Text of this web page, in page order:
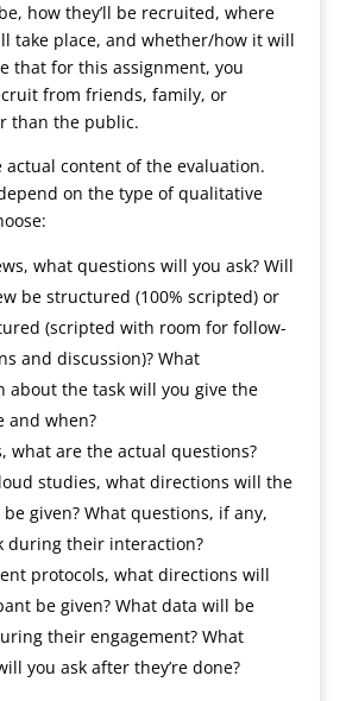
how they’ll be recruited, where
take place, and whether/how it will
that for this assignment, you
from friends, family, or
than the public.
content of the evaluation.
on the type of qualitative
what questions will you ask? Will
be structured (100% scripted) or
(scripted with room for follow-
and discussion)? What
about the task will you give the
and when?
what are the actual questions?
studies, what directions will the
given? What questions, if any,
during their interaction?
protocols, what directions will
be given? What data will be
their engagement? What
you ask after they’re done?